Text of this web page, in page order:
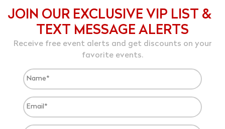
JOIN OUR EXCLUSIVE VIP LIST &
TEXT MESSAGE ALERTS
Receive free event alerts and get discounts on your
favorite events.